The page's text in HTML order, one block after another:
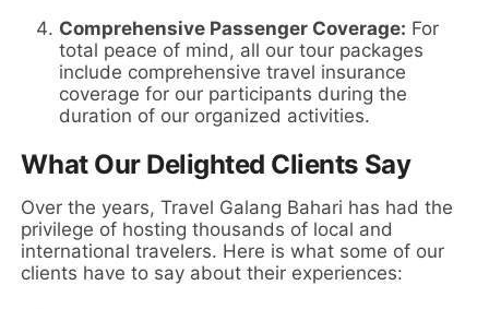
Comprehensive Passenger Coverage: For
total peace of mind, all our tour packages
include comprehensive travel insurance
coverage for our participants during the
duration of our organized activities.
What Our Delighted Clients Say
Over the years, Travel Galang Bahari has had the
privilege of hosting thousands of local and
international travelers. Here is what some of our
clients have to say about their experiences: